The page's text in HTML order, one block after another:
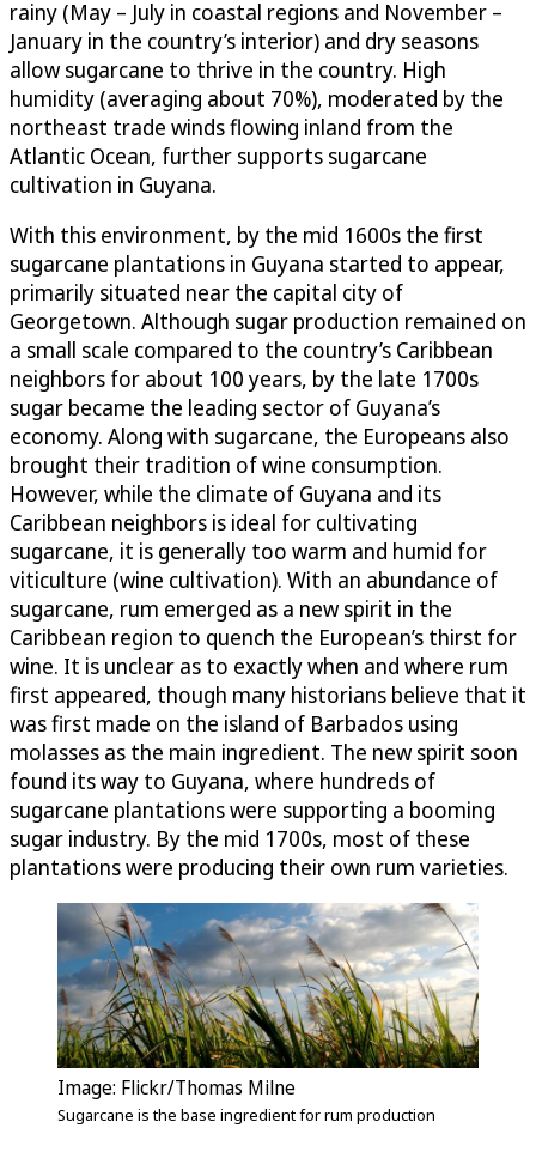
rainy (May – July in coastal regions and November –
January in the country’s interior) and dry seasons
allow sugarcane to thrive in the country. High
humidity (averaging about 70%), moderated by the
northeast trade winds flowing inland from the
Atlantic Ocean, further supports sugarcane
cultivation in Guyana.
With this environment, by the mid 1600s the first
sugarcane plantations in Guyana started to appear,
primarily situated near the capital city of
Georgetown. Although sugar production remained on
a small scale compared to the country’s Caribbean
neighbors for about 100 years, by the late 1700s
sugar became the leading sector of Guyana’s
economy. Along with sugarcane, the Europeans also
brought their tradition of wine consumption.
However, while the climate of Guyana and its
Caribbean neighbors is ideal for cultivating
sugarcane, it is generally too warm and humid for
viticulture (wine cultivation). With an abundance of
sugarcane, rum emerged as a new spirit in the
Caribbean region to quench the European’s thirst for
wine. It is unclear as to exactly when and where rum
first appeared, though many historians believe that it
was first made on the island of Barbados using
molasses as the main ingredient. The new spirit soon
found its way to Guyana, where hundreds of
sugarcane plantations were supporting a booming
sugar industry. By the mid 1700s, most of these
plantations were producing their own rum varieties.
Image: Flickr/Thomas Milne
Sugarcane is the base ingredient for rum production